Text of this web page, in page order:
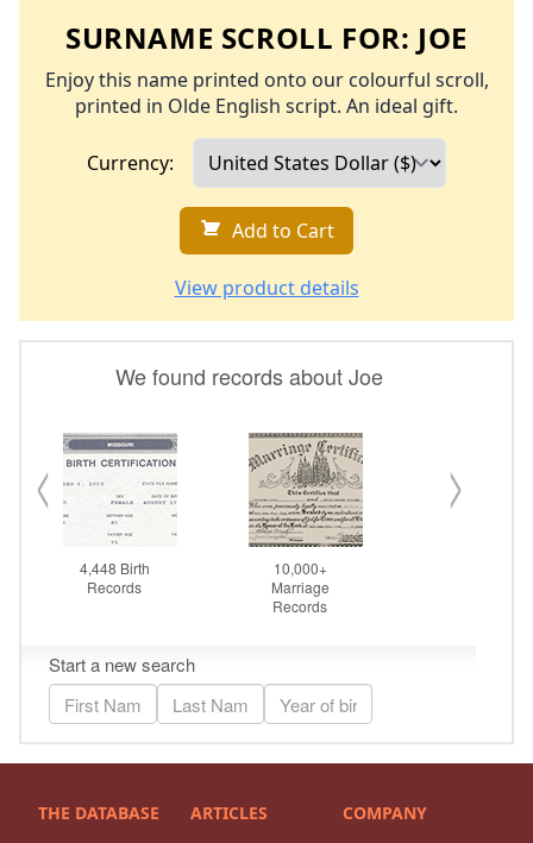
SURNAME SCROLL FOR: JOE
Enjoy this name printed onto our colourful scroll,
printed in Olde English script. An ideal gift.
Currency:
Add to Cart
View product details
THE DATABASE ARTICLES COMPANY